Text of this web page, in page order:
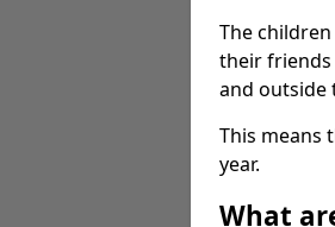
The
their friends
and outside
This means
year.
What